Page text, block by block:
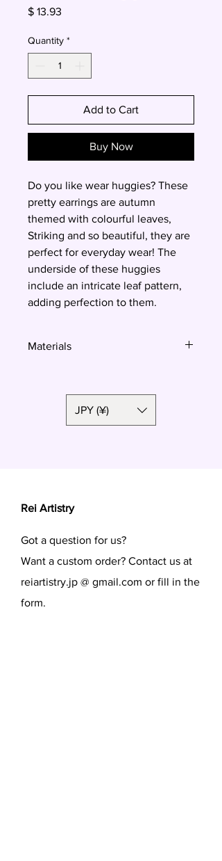
$ 13.93
Quantity *
Add to Cart
Buy Now
Do you like wear huggies? These
pretty earrings are autumn
themed with colourful leaves,
Striking and so beautiful, they are
perfect for everyday wear! The
underside of these huggies
include an intricate leaf pattern,
adding perfection to them.
Materials
JPY (¥)
Rei Artistry
Got a question for us?
Want a custom order? Contact us at
reiartistry.jp @ gmail.com or fill in the
form.